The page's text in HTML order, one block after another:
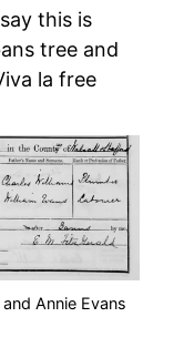
this is
tree and
la free
Annie Evans